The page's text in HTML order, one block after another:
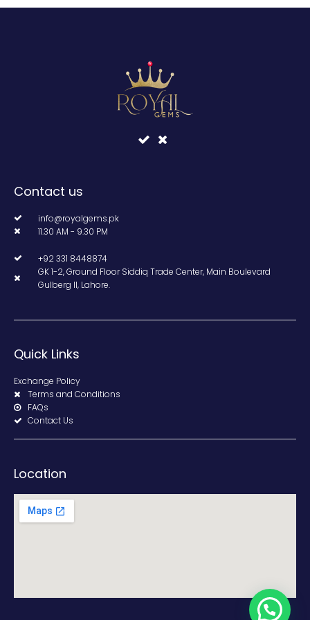
Contact us
info@royalgems.pk
11.30 AM - 9.30 PM
+92 331 8448874
GK 1-2, Ground Floor Siddiq Trade Center, Main Boulevard
Gulberg II, Lahore.
Quick Links
Exchange Policy
Terms and Conditions
FAQs
Contact Us
Location